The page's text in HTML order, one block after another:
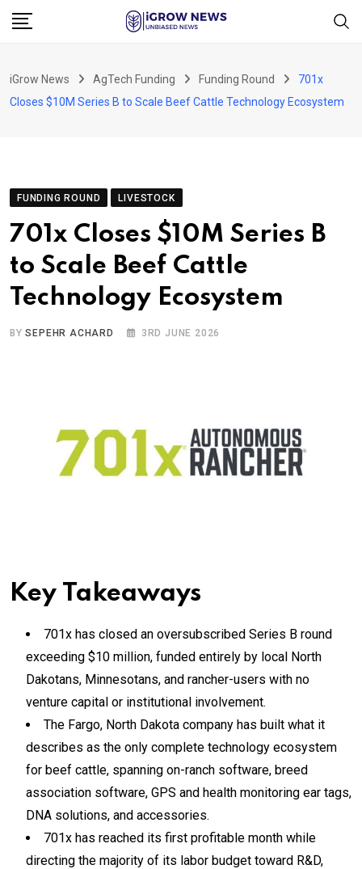
Skip
iGrow News AgTech Funding Funding Round
701x
Closes $10M Series B to Scale Beef Cattle Technology Ecosystem
FUNDING ROUND LIVESTOCK
701x Closes $10M Series B
to Scale Beef Cattle
Technology Ecosystem
BYSEPEHR ACHARD 3RD JUNE 2026
Key Takeaways
701x has closed an oversubscribed Series B round
exceeding $10 million, funded entirely by local North
Dakotans, Minnesotans, and rancher-users with no
venture capital or institutional involvement.
The Fargo, North Dakota company has built what it
describes as the only complete technology ecosystem
for beef cattle, spanning on-ranch software, breed
association software, GPS and health monitoring ear tags,
DNA solutions, and accessories.
701x has reached its first profitable month while
directing the majority of its labor budget toward R&D,